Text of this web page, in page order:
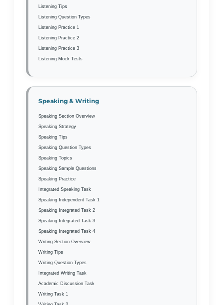
Listening Tips
Listening Question Types
Listening Practice 1
Listening Practice 2
Listening Practice 3
Listening Mock Tests
Speaking & Writing
Speaking Section Overview
Speaking Strategy
Speaking Tips
Speaking Question Types
Speaking Topics
Speaking Sample Questions
Speaking Practice
Integrated Speaking Task
Speaking Independent Task 1
Speaking Integrated Task 2
Speaking Integrated Task 3
Speaking Integrated Task 4
Writing Section Overview
Writing Tips
Writing Question Types
Integrated Writing Task
Academic Discussion Task
Writing Task 1